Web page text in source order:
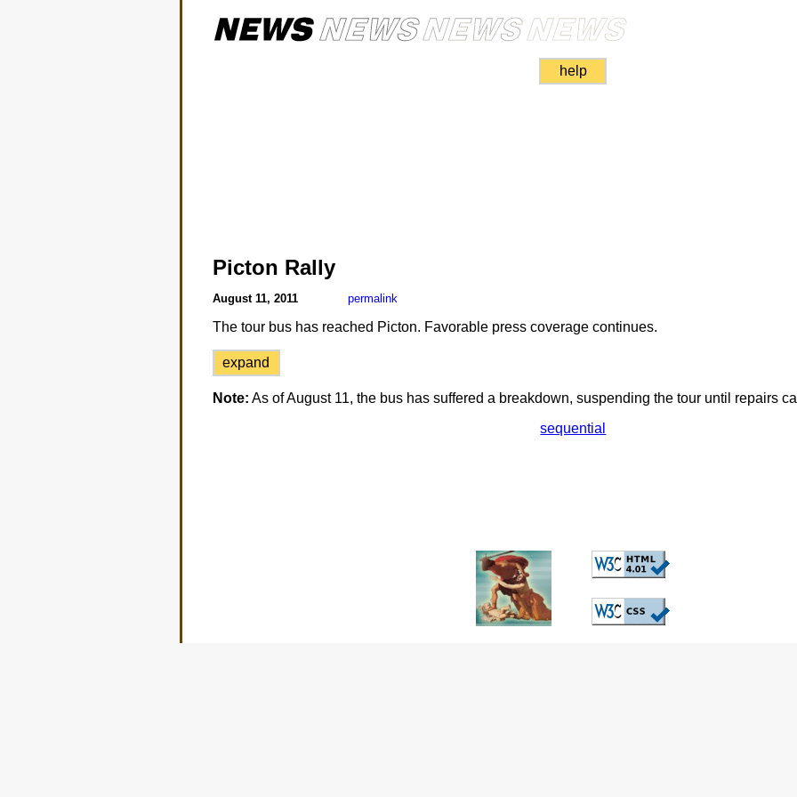
help
Picton Rally
August 11, 2011 permalink
The tour bus has reached Picton. Favorable press coverage continues.
expand
Note: As of August 11, the bus has suffered a breakdown, suspending the tour until repairs
sequential